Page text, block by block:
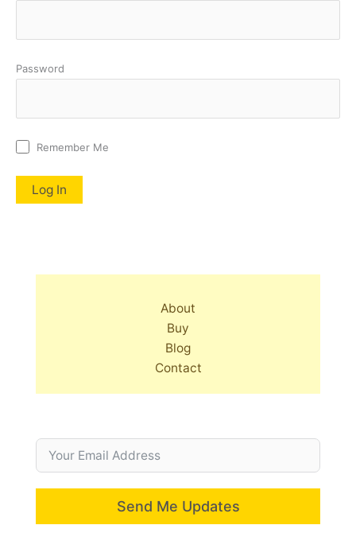
Password
Remember Me
About
Buy
Blog
Contact
Send Me Updates